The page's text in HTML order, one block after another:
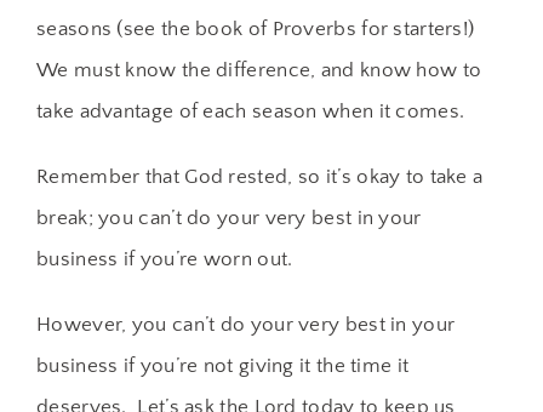
seasons (see the book of Proverbs for starters!)
We must know the difference, and know how to
take advantage of each season when it comes.
Remember that God rested, so it’s okay to take a
break; you can’t do your very best in your
business if you’re worn out.
However, you can’t do your very best in your
business if you’re not giving it the time it
deserves. Let’s ask the Lord today to keep us